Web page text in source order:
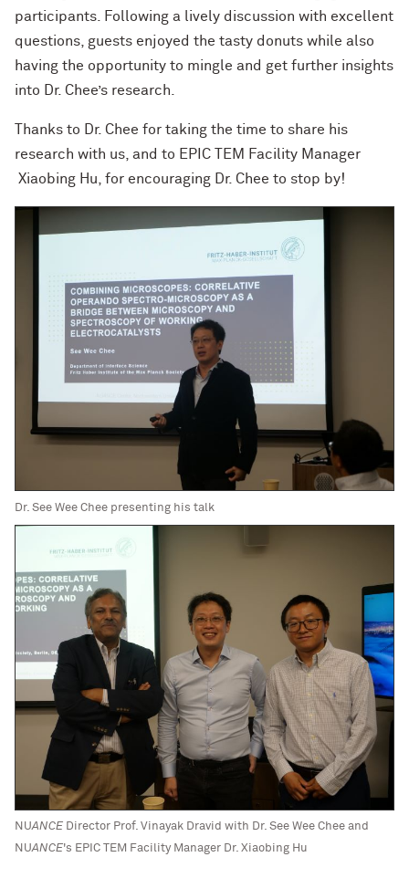
participants. Following a lively discussion with excellent
questions, guests enjoyed the tasty donuts while also
having the opportunity to mingle and get further insights
into Dr. Chee’s research.
Thanks to Dr. Chee for taking the time to share his
research with us, and to EPIC TEM Facility Manager
Xiaobing Hu, for encouraging Dr. Chee to stop by!
Dr. See Wee Chee presenting his talk
NUANCE Director Prof. Vinayak Dravid with Dr. See Wee Chee and
NUANCE's EPIC TEM Facility Manager Dr. Xiaobing Hu